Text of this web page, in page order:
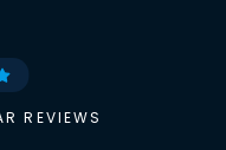
REVIEWS